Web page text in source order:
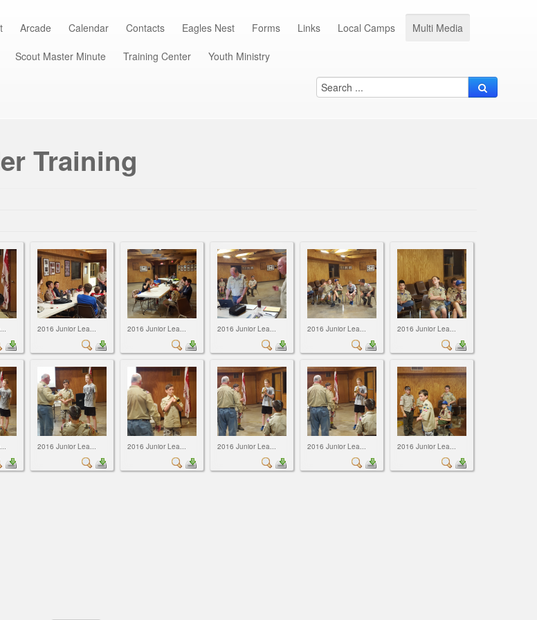
Arcade Calendar Contacts Eagles Nest Forms Links Local Camps Multi Media
Scout Master Minute Training Center Youth Ministry
Training
2016 Junior Lea... 2016 Junior Lea... 2016 Junior Lea... 2016 Junior Lea... 2016 Junior Lea...
2016 Junior Lea... 2016 Junior Lea... 2016 Junior Lea... 2016 Junior Lea... 2016 Junior Lea...